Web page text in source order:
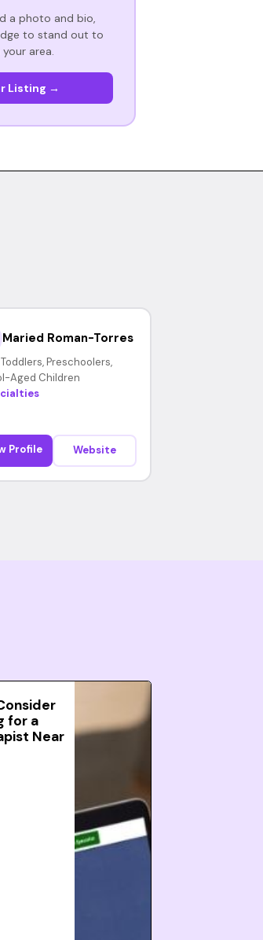
a photo and bio,
to stand out to
area.
Listing →
Maried Roman-Torres
Toddlers, Preschoolers,
Aged Children
Profile Website
for a
Near